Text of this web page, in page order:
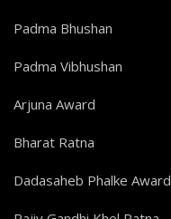
Padma Bhushan
Padma Vibhushan
Arjuna Award
Bharat Ratna
Dadasaheb Phalke Award